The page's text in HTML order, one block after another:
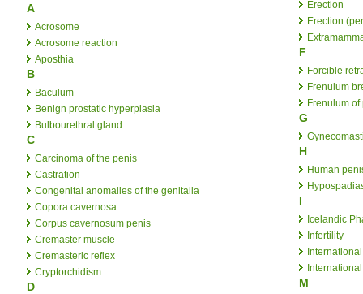
A
Acrosome
Acrosome reaction
Aposthia
B
Baculum
Benign prostatic hyperplasia
Bulbourethral gland
C
Carcinoma of the penis
Castration
Congenital anomalies of the genitalia
Copora cavernosa
Corpus cavernosum penis
Cremaster muscle
Cremasteric reflex
Cryptorchidism
D
Erection
Erection
F
Forcible
Frenulum
Frenulum
G
H
Human
I
Icelandic
Infertility
M